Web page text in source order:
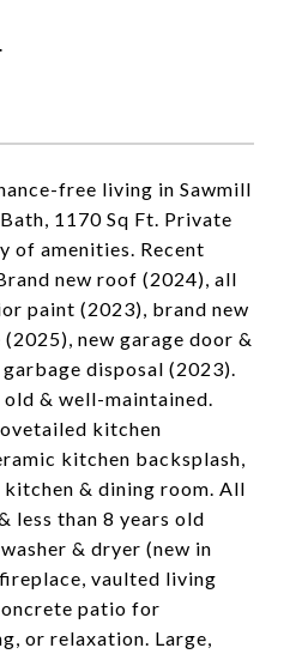
free living in Sawmill
1170 Sq Ft. Private
of amenities. Recent
new roof (2024), all
paint (2023), brand new
new garage door &
disposal (2023).
old & well-maintained.
kitchen
kitchen backsplash,
& dining room. All
less than 8 years old
& dryer (new in
vaulted living
patio for
or relaxation. Large,